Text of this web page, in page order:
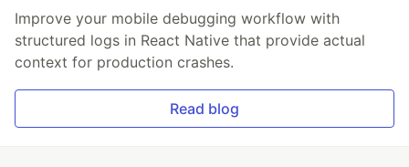
Improve your mobile debugging workflow with
structured logs in React Native that provide actual
context for production crashes.
Read blog